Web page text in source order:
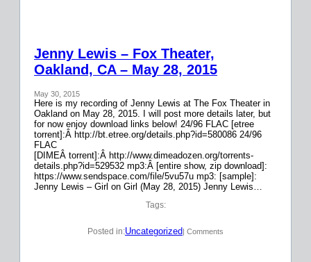
Jenny Lewis – Fox Theater,
Oakland, CA – May 28, 2015
May 30, 2015
Here is my recording of Jenny Lewis at The Fox Theater in
Oakland on May 28, 2015. I will post more details later, but
for now enjoy download links below! 24/96 FLAC [etree
torrent]:Â http://bt.etree.org/details.php?id=580086 24/96
FLAC
[DIMEÂ torrent]:Â http://www.dimeadozen.org/torrents-
details.php?id=529532 mp3:Â [entire show, zip download]:
https://www.sendspace.com/file/5vu57u mp3: [sample]:
Jenny Lewis – Girl on Girl (May 28, 2015) Jenny Lewis…
Tags:
Posted in:Uncategorized| Comments